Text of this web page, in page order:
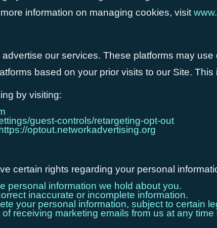
information on managing cookies, visit
our services. These platforms may
based on your prior visits to our Site.
by visiting:
guest-controls/retargeting-opt-out
https://optout.networkadvertising.org
certain rights regarding your personal
personal information we hold about you.
inaccurate or incomplete information.
your personal information, subject to certain
receiving marketing emails from us at any